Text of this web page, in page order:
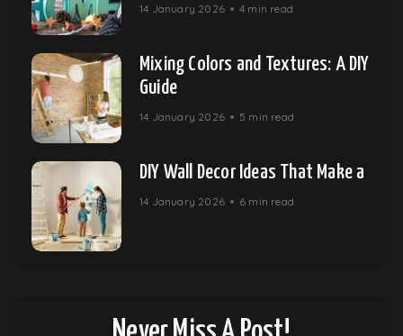
14 January 2026 4 min read
Mixing Colors and Textures: A DIY
Guide
14 January 2026 5 min read
DIY Wall Decor Ideas That Make a
14 January 2026 6 min read